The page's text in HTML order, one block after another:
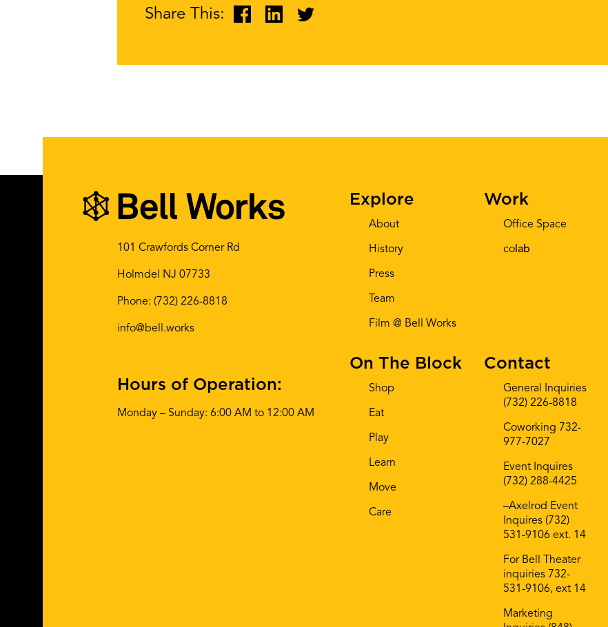
Share This:
101 Crawfords Corner Rd
Holmdel NJ 07733
Phone: (732) 226-8818
info@bell.works
Hours of Operation:
Monday – Sunday: 6:00 AM to 12:00 AM
Explore
About
History
Press
Team
Film @ Bell Works
Work
Office Space
co lab
On The Block
Shop
Eat
Play
Learn
Move
Care
Contact
General Inquiries
(732) 226-8818
Coworking 732-
977-7027
Event Inquires
(732) 288-4425
–Axelrod Event
Inquires (732)
531-9106 ext. 14
For Bell Theater
inquiries 732-
531-9106, ext 14
Marketing